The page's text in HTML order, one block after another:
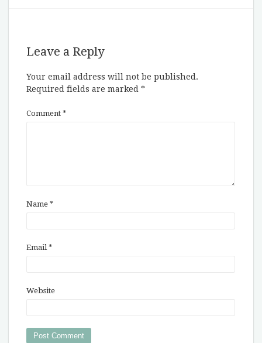
Leave a Reply
Your email address will not be published.
Required fields are marked *
Comment *
Name *
Email*
Website